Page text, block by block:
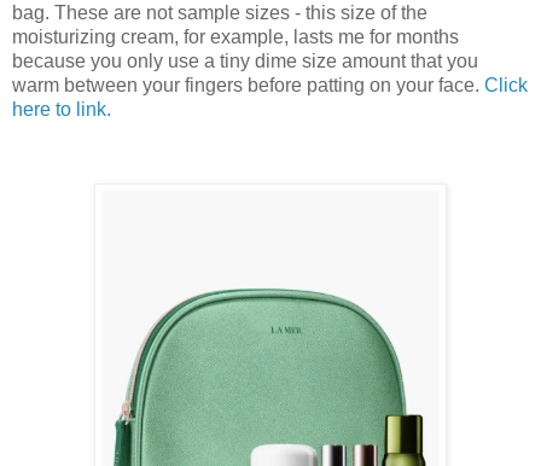
bag. These are not sample sizes - this size of the
moisturizing cream, for example, lasts me for months
because you only use a tiny dime size amount that you
warm between your fingers before patting on your face. Click
here to link.